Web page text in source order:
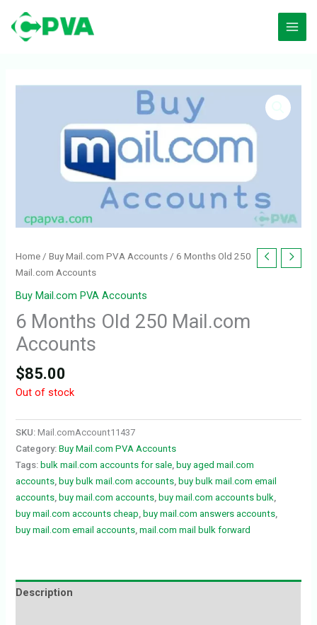
content
Home /Buy Mail.com PVA Accounts / 6 Months Old 250
Mail.com Accounts
Buy Mail.com PVA Accounts
6 Months Old 250 Mail.com
Accounts
$85.00
Out of stock
SKU:Mail.comAccount11437
Category:Buy Mail.com PVA Accounts
Tags: bulk mail.com accounts for sale, buy aged mail.com
accounts, buy bulk mail.com accounts, buy bulk mail.com email
accounts, buy mail.com accounts, buy mail.com accounts bulk,
buy mail.com accounts cheap, buy mail.com answers accounts,
buy mail.com email accounts,mail.com mail bulk forward
Description